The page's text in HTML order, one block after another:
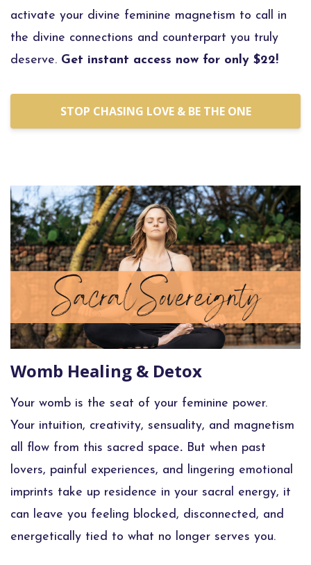
activate your divine feminine magnetism to call in
the divine connections and counterpart you truly
deserve. Get instant access now for only $22!
STOP CHASING LOVE & BE THE ONE
Womb Healing & Detox
Your womb is the seat of your feminine power.
Your intuition, creativity, sensuality, and magnetism
all flow from this sacred space. But when past
lovers, painful experiences, and lingering emotional
imprints take up residence in your sacral energy, it
can leave you feeling blocked, disconnected, and
energetically tied to what no longer serves you.